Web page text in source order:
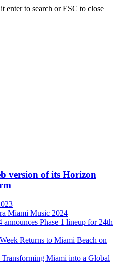
enter to search or ESC to close
version of its Horizon
Miami Music 2024
Phase 1 lineup for 24th
Returns to Miami Beach on
Miami into a Global